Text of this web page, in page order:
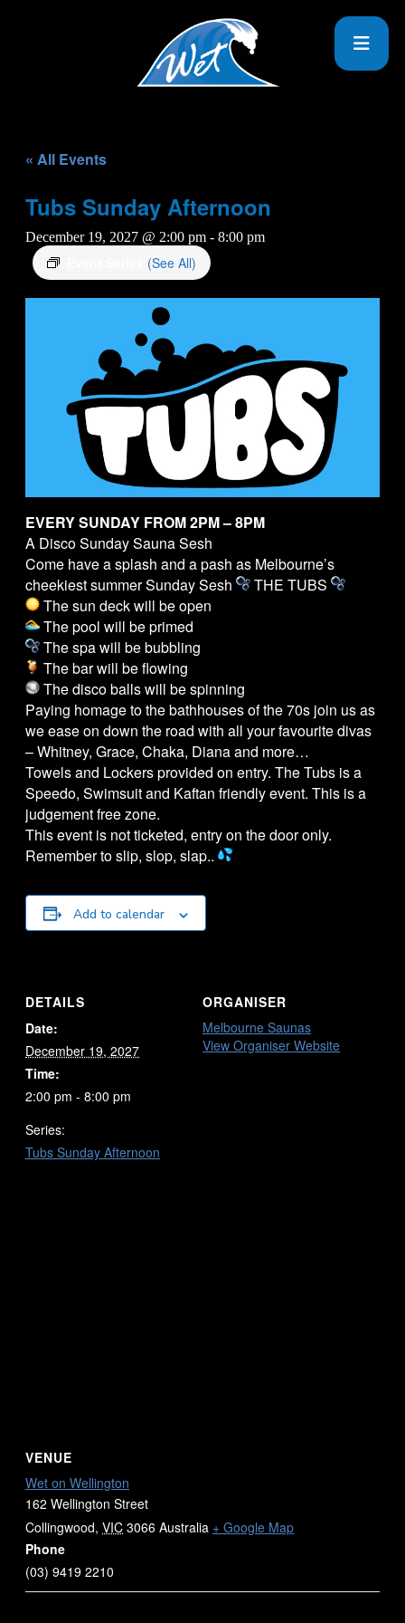
« All Events
Tubs Sunday Afternoon
December 19, 2027 @ 2:00 pm - 8:00 pm
(See All)
EVERY SUNDAY FROM 2PM – 8PM
A Disco Sunday Sauna Sesh
Come have a splash and a pash as Melbourne’s
cheekiest summer Sunday Sesh
THE TUBS
The sun deck will be open
The pool will be primed
The spa will be bubbling
The bar will be flowing
The disco balls will be spinning
Paying homage to the bathhouses of the 70s join us as
we ease on down the road with all your favourite divas
– Whitney, Grace, Chaka, Diana and more…
Towels and Lockers provided on entry. TheTubs is a
Speedo, Swimsuit and Kaftan friendly event. This is a
judgement free zone.
This event is not ticketed, entry on the door only.
Remember to slip, slop, slap..
Add to calendar
DETAILS
Date:
December 19, 2027
Time:
2:00 pm - 8:00 pm
Series:
Tubs Sunday Afternoon
ORGANISER
Melbourne Saunas
View Organiser Website
VENUE
Wet on Wellington
162 Wellington Street
Collingwood, VIC 3066 Australia + Google Map
Phone
(03) 9419 2210